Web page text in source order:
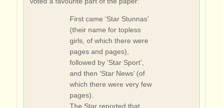
First came ‘Star Stunnas’
(their name for topless
girls, of which there were
pages and pages),
followed by ‘Star Sport’,
and then ‘Star News’ (of
which there were very few
pages).
The Star reported that